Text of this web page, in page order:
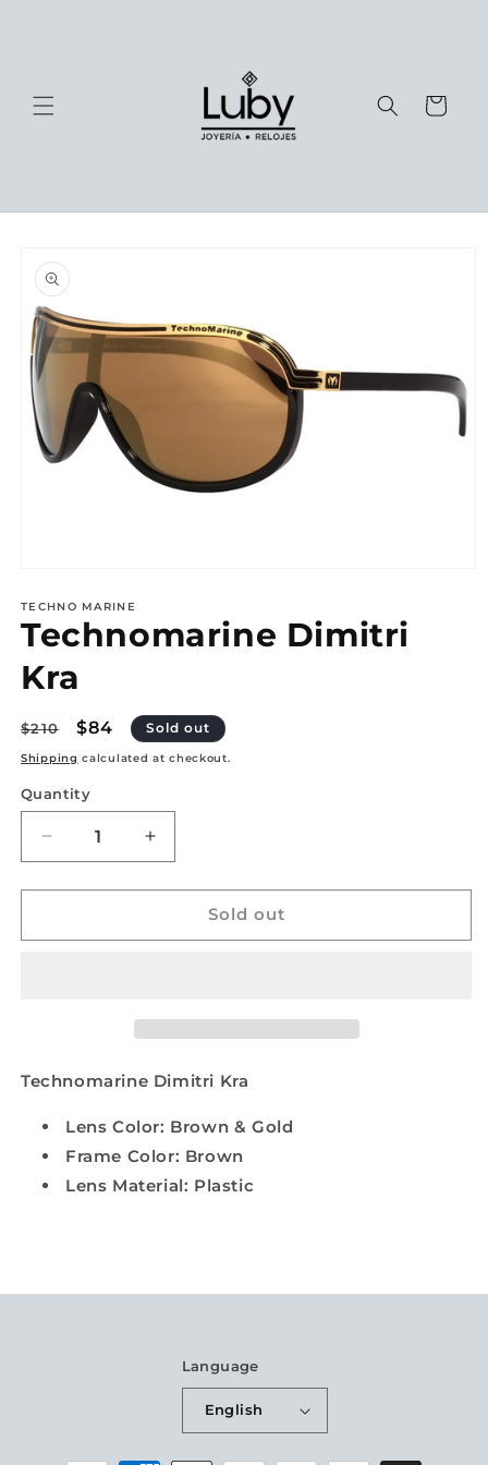
Cart
product
information
1
in
modal
TECHNO MARINE
Technomarine Dimitri
Kra
Regular
price
$210
Sale
price
$84 Sold out
Shipping calculated at checkout.
Quantity
Quantity
Decrease
quantity
for
Dimitri
Increase
quantity
for
Technomarine
Dimitri
Sold out
Technomarine Dimitri Kra
Lens Color: Brown & Gold
Frame Color: Brown
Lens Material: Plastic
Language
English